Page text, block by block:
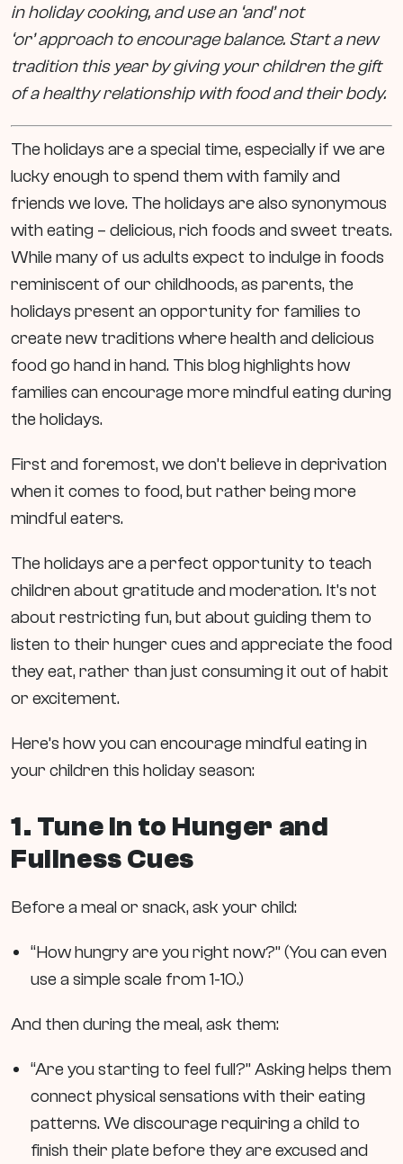
in holiday cooking, and use an ‘and’ not
‘or’ approach to encourage balance. Start a new
tradition this year by giving your children the gift
of a healthy relationship with food and their body.
The holidays are a special time, especially if we are
lucky enough to spend them with family and
friends we love. The holidays are also synonymous
with eating – delicious, rich foods and sweet treats.
While many of us adults expect to indulge in foods
reminiscent of our childhoods, as parents, the
holidays present an opportunity for families to
create new traditions where health and delicious
food go hand in hand. This blog highlights how
families can encourage more mindful eating during
the holidays.
First and foremost, we don’t believe in deprivation
when it comes to food, but rather being more
mindful eaters.
The holidays are a perfect opportunity to teach
children about gratitude and moderation. It’s not
about restricting fun, but about guiding them to
listen to their hunger cues and appreciate the food
they eat, rather than just consuming it out of habit
or excitement.
Here’s how you can encourage mindful eating in
your children this holiday season:
1. Tune In to Hunger and
Fullness Cues
Before a meal or snack, ask your child:
“How hungry are you right now?” (You can even
use a simple scale from 1-10.)
And then during the meal, ask them:
“Are you starting to feel full?” Asking helps them
connect physical sensations with their eating
patterns. We discourage requiring a child to
finish their plate before they are excused and